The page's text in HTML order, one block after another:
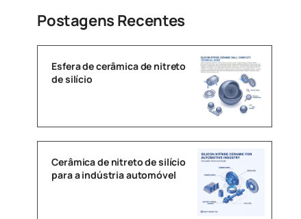
Postagens Recentes
Esfera de cerâmica de nitreto
de silício
Cerâmica de nitreto de silício
para a indústria automóvel